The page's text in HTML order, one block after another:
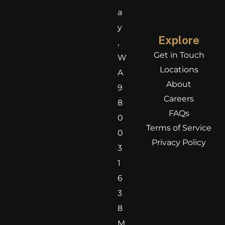
a
y
,
W
A
9
8
0
0
3
1
6
3
8
Explore
Get in Touch
Locations
About
Careers
FAQs
Terms of Service
Privacy Policy